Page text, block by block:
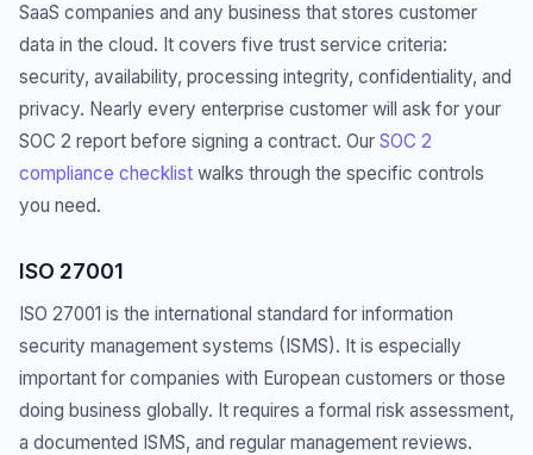
SaaS companies and any business that stores customer
data in the cloud. It covers five trust service criteria:
security, availability, processing integrity, confidentiality, and
privacy. Nearly every enterprise customer will ask for your
SOC 2 report before signing a contract. Our SOC 2
compliance checklist walks through the specific controls
you need.
ISO 27001
ISO 27001 is the international standard for information
security management systems (ISMS). It is especially
important for companies with European customers or those
doing business globally. It requires a formal risk assessment,
a documented ISMS, and regular management reviews.